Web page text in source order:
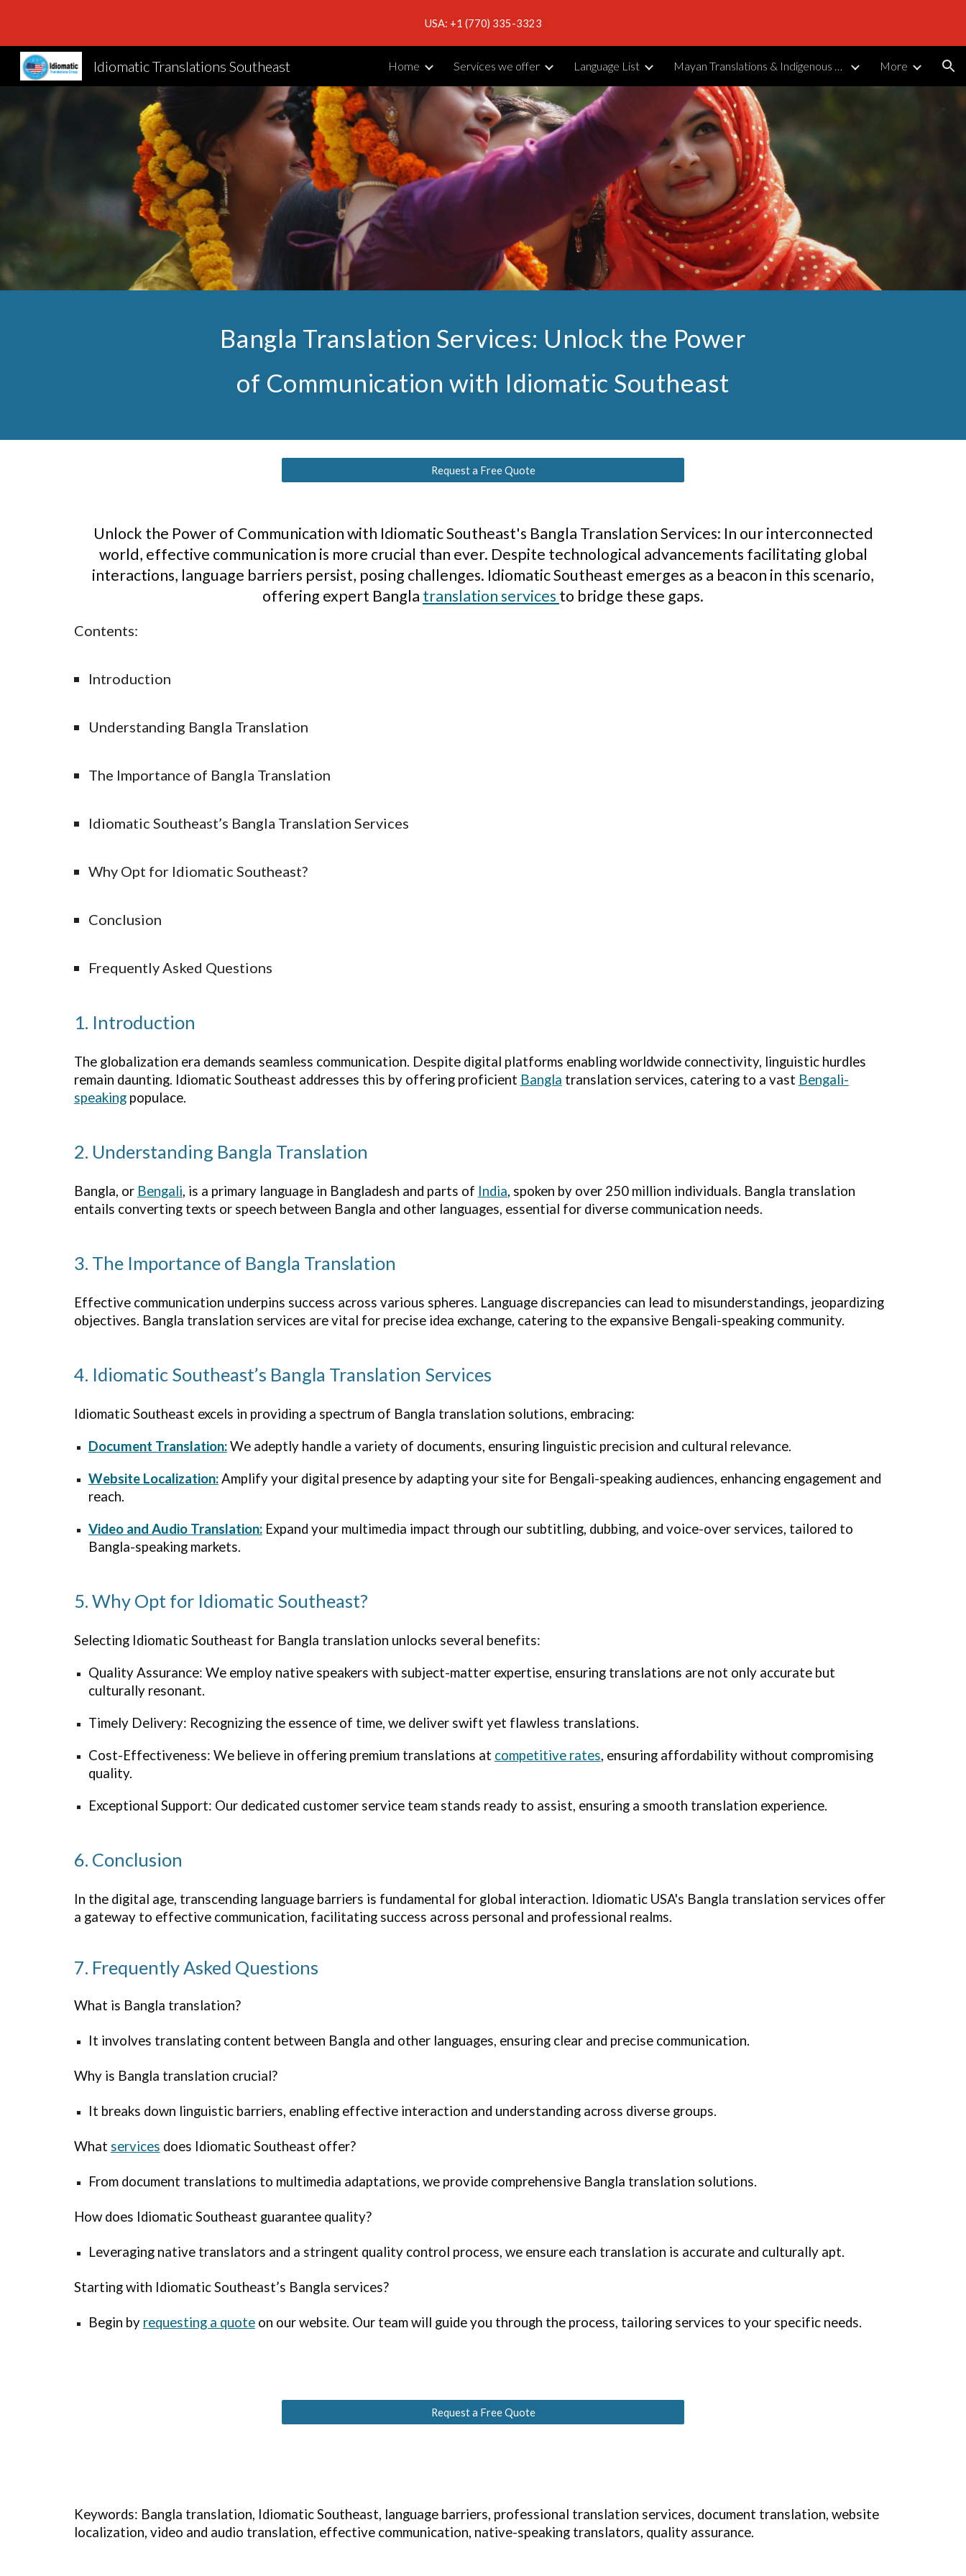
USA: +1 (770) 335-3323
Idiomatic Translations Southeast Home Services we offer Language List Mayan Translations & Indigenous Languages More
Bangla Translation Services: Unlock the Power
of Communication with Idiomatic Southeast
Request a Free Quote
Unlock the Power of Communication with Idiomatic Southeast's Bangla Translation Services: In our interconnected
world, effective communication is more crucial than ever. Despite technological advancements facilitating global
interactions, language barriers persist, posing challenges. Idiomatic Southeast emerges as a beacon in this scenario,
offering expert Bangla translation services to bridge these gaps.
Contents:
Introduction
Understanding Bangla Translation
The Importance of Bangla Translation
Idiomatic Southeast’s Bangla Translation Services
Why Opt for Idiomatic Southeast?
Conclusion
Frequently Asked Questions
1. Introduction
The globalization era demands seamless communication. Despite digital platforms enabling worldwide connectivity, linguistic hurdles
remain daunting. Idiomatic Southeast addresses this by offering proficient Bangla translation services, catering to a vast Bengali-
speakingpopulace.
2. Understanding Bangla Translation
Bangla, or Bengali, is a primary language in Bangladesh and parts of India, spoken by over 250 million individuals. Bangla translation
entails converting texts or speech between Bangla and other languages, essential for diverse communication needs.
3. The Importance of Bangla Translation
Effective communication underpins success across various spheres. Language discrepancies can lead to misunderstandings, jeopardizing
objectives. Bangla translation services are vital for precise idea exchange, catering to the expansive Bengali-speaking community.
4. Idiomatic Southeast’s Bangla Translation Services
IdiomaticSoutheast excels in providing a spectrum of Bangla translation solutions, embracing:
Document Translation:We adeptly handle a variety of documents, ensuring linguistic precision and cultural relevance.
Website Localization:Amplify your digital presence by adapting your site for Bengali-speaking audiences, enhancing engagement and
reach.
Video and Audio Translation:Expand your multimedia impact through our subtitling, dubbing, and voice-over services, tailored to
Bangla-speaking markets.
5. Why Opt for Idiomatic Southeast?
Selecting IdiomaticSoutheast for Bangla translation unlocks several benefits:
Quality Assurance: We employ native speakers with subject-matter expertise, ensuring translations are not only accurate but
culturally resonant.
Timely Delivery: Recognizing the essence of time, we deliver swift yet flawless translations.
Cost-Effectiveness: We believe in offering premium translations at competitive rates, ensuring affordability without compromising
quality.
Exceptional Support: Our dedicated customer service team stands ready to assist, ensuring a smooth translation experience.
6. Conclusion
In the digital age, transcending language barriers is fundamental for global interaction. Idiomatic USA's Bangla translation services offer
a gateway to effective communication, facilitating success across personal and professional realms.
7. Frequently Asked Questions
What is Bangla translation?
It involves translating content between Bangla and other languages, ensuring clear and precise communication.
Why is Bangla translation crucial?
It breaks down linguistic barriers, enabling effective interaction and understanding across diverse groups.
What services does IdiomaticSoutheast offer?
From document translations to multimedia adaptations, we provide comprehensive Bangla translation solutions.
How does IdiomaticSoutheast guarantee quality?
Leveraging native translators and a stringent quality control process, we ensure each translation is accurate and culturally apt.
Starting with IdiomaticSoutheast’s Bangla services?
Begin by requesting a quoteon our website. Our team will guide you through the process, tailoring services to your specific needs.
Request a Free Quote
Keywords: Bangla translation, Idiomatic Southeast, language barriers, professional translation services, document translation, website
localization, video and audio translation, effective communication, native-speaking translators, quality assurance.